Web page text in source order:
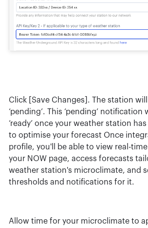
Click [Save Changes]. The station
‘pending’. This ‘pending’ notification
‘ready’ once your weather station
to optimise your forecast Once
profile, you'll be able to view real-
your NOW page, access forecasts
weather station's microclimate, and
thresholds and notifications for it.
Allow time for your microclimate to